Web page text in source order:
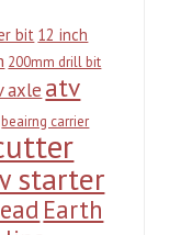
bit 12 inch
200mm drill bit
axle atv
beairng carrier
starter
Earth